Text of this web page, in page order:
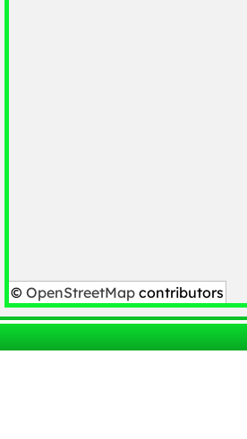
© OpenStreetMap contributors